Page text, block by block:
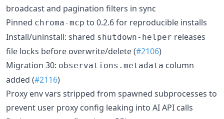
broadcast and pagination filters in sync
Pinned chroma-mcp to 0.2.6 for reproducible installs
Install/uninstall: shared shutdown-helper releases
file locks before overwrite/delete (#2106)
Migration 30: observations.metadata column
added (#2116)
Proxy env vars stripped from spawned subprocesses to
prevent user proxy config leaking into AI API calls